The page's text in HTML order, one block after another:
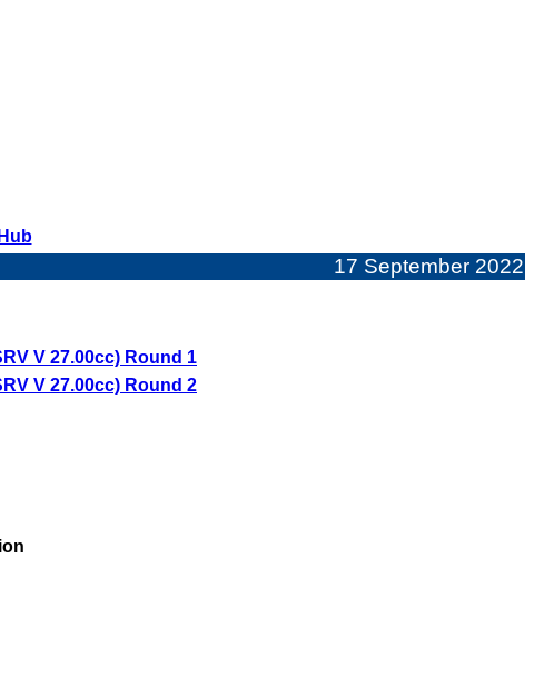
17 September 2022
V 27.00cc) Round 1
V 27.00cc) Round 2